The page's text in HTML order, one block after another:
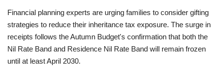
Health
Company Directory
Restaurants
Financial planning experts are urging families to consider gifting
strategies to reduce their inheritance tax exposure. The surge in
receipts follows the Autumn Budget's confirmation that both the
Nil Rate Band and Residence Nil Rate Band will remain frozen
until at least April 2030.